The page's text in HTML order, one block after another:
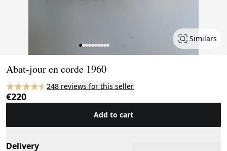
Similars
Abat-jour en corde 1960
248 reviews for this seller
€220
Add to cart
Delivery